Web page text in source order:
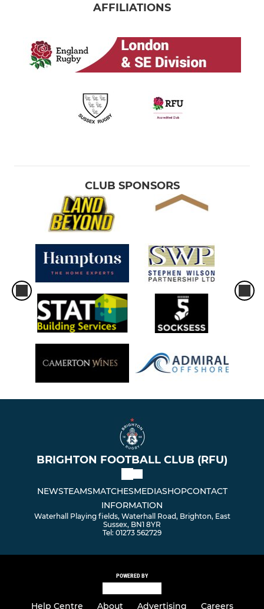
AFFILIATIONS
CLUB SPONSORS
BRIGHTON FOOTBALL CLUB (RFU)
NEWSTEAMSMATCHESMEDIASHOPCONTACT
INFORMATION
Waterhall Playing fields, Waterhall Road, Brighton, East
Sussex, BN1 8YR
Tel: 01273 562729
POWERED BY
Help Centre About Advertising Careers